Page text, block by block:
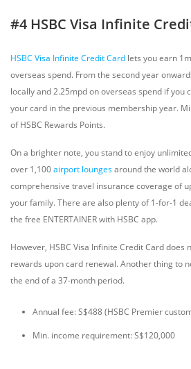
#4 HSBC Visa Infinite
HSBC Visa Infinite Credit Card lets you earn
overseas spend. From the second year
locally and 2.25mpd on overseas spend if you
your card in the previous membership year.
of HSBC Rewards Points.
On a brighter note, you stand to enjoy
over 1,100airport loungesaround the world
comprehensive travel insurance coverage of
your family. There are also plenty of 1-for-1
the free ENTERTAINER with HSBC app.
However, HSBC Visa Infinite Credit Card does
rewards upon card renewal. Another thing to
the end of a 37-month period.
Annual fee: S$488 (HSBC Premier
Min. income requirement: S$120,000